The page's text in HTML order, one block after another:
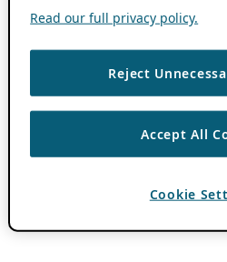
Read our full privacy policy.
Reject
Accept All
Cookie